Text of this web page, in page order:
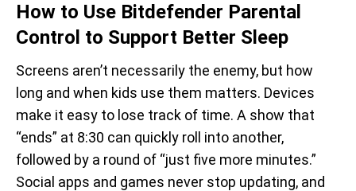
How to Use Bitdefender Parental
Control to Support Better Sleep
Screens aren’t necessarily the enemy, but how
long and when kids use them matters. Devices
make it easy to lose track of time. A show that
“ends” at 8:30 can quickly roll into another,
followed by a round of “just five more minutes.”
Social apps and games never stop updating, and